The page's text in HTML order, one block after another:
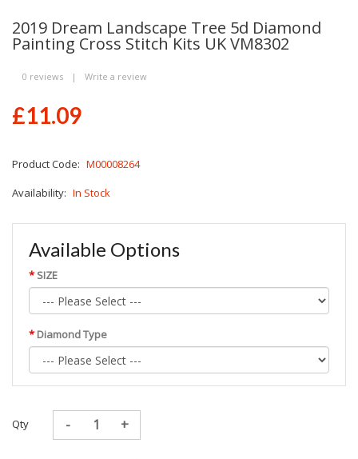
2019 Dream Landscape Tree 5d Diamond
Painting Cross Stitch Kits UK VM8302
0 reviews | Write a review
£11.09
Product Code: M00008264
Availability: In Stock
Available Options
SIZE
Diamond Type
Qty